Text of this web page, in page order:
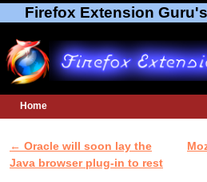
Firefox Extension
Home
Post navigation
← Oracle will soon lay the
Java browser plug-in to rest